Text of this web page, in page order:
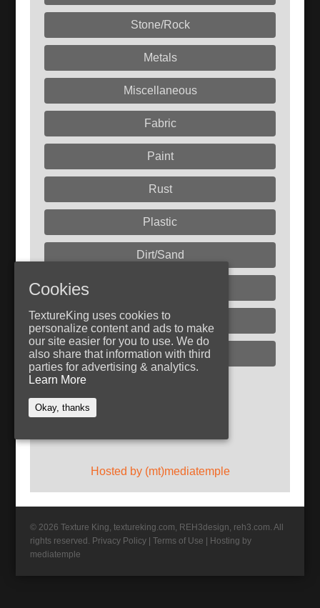
Stone/Rock
Metals
Miscellaneous
Fabric
Paint
Rust
Plastic
Dirt/Sand
Glass
Plaster
Follow TextureKing
Get updates via RSS
Hosted by (mt)mediatemple
© 2026 Texture King, textureking.com, REH3design, reh3.com. All
rights reserved. Privacy Policy |Terms of Use
Hosting by
mediatemple
Cookies
TextureKing uses cookies to
personalize content and ads to make
our site easier for you to use. We do
also share that information with third
parties for advertising & analytics.
Learn More
Okay, thanks